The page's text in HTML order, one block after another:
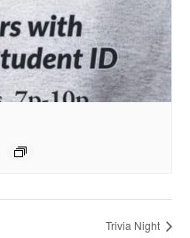
Trivia Night